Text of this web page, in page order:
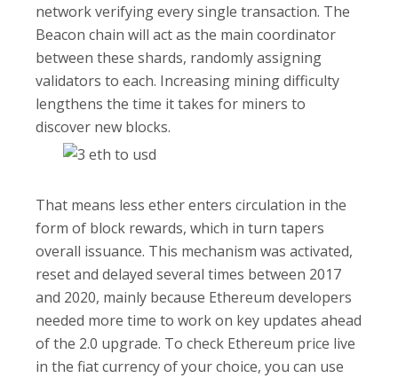
network verifying every single transaction. The
Beacon chain will act as the main coordinator
between these shards, randomly assigning
validators to each. Increasing mining difficulty
lengthens the time it takes for miners to
discover new blocks.
That means less ether enters circulation in the
form of block rewards, which in turn tapers
overall issuance. This mechanism was activated,
reset and delayed several times between 2017
and 2020, mainly because Ethereum developers
needed more time to work on key updates ahead
of the 2.0 upgrade. To check Ethereum price live
in the fiat currency of your choice, you can use